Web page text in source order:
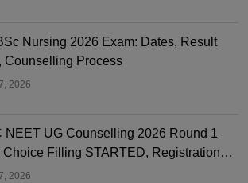
Nursing 2026 Exam: Dates, Result
Counselling Process
2026
NEET UG Counselling 2026 Round 1
Choice Filling STARTED, Registration
at mcc.nic.in
2026